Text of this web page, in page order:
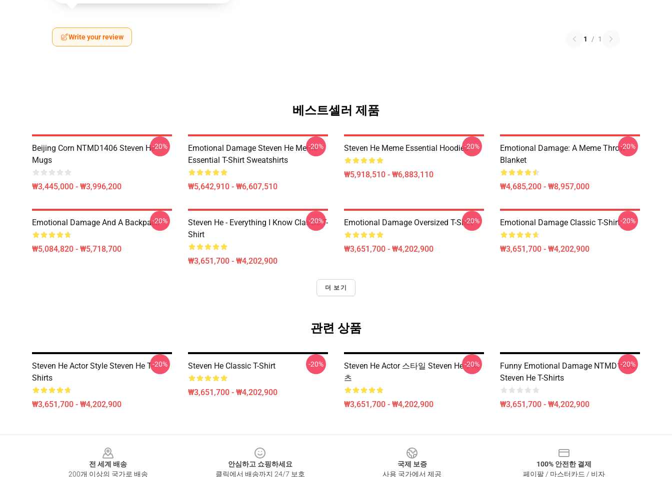
Write your review 1 / 1
베스트셀러 제품
Beijing Corn NTMD1406 Steven He
Mugs
₩3,445,000 - ₩3,996,200
-20%
Emotional Damage Steven He Meme
Essential T-Shirt Sweatshirts
₩5,642,910 - ₩6,607,510
-20% Steven He Meme Essential Hoodies
₩5,918,510 - ₩6,883,110
-20%
Emotional Damage: A Meme Throw
Blanket
₩4,685,200 - ₩8,957,000
-20%
Emotional Damage And A Backpack
₩5,084,820 - ₩5,718,700
-20%
Steven He - Everything I Know Classic T-
Shirt
₩3,651,700 - ₩4,202,900
-20% Emotional Damage Oversized T-Shirt
₩3,651,700 - ₩4,202,900
-20% Emotional Damage Classic T-Shirt
₩3,651,700 - ₩4,202,900
-20%
더 보기
관련 상품
Steven He Actor Style Steven He T-
Shirts
₩3,651,700 - ₩4,202,900
-20% Steven He Classic T-Shirt
₩3,651,700 - ₩4,202,900
-20%
Steven He Actor 스타일 Steven He T-셔
츠
₩3,651,700 - ₩4,202,900
-20%
Funny Emotional Damage NTMD1406
Steven He T-Shirts
₩3,651,700 - ₩4,202,900
-20%
전 세계 배송
200개 이상의 국가로 배송
안심하고 쇼핑하세요
클릭에서 배송까지 24/7 보호
국제 보증
사용 국가에서 제공
100% 안전한 결제
페이팔 / 마스터카드 / 비자